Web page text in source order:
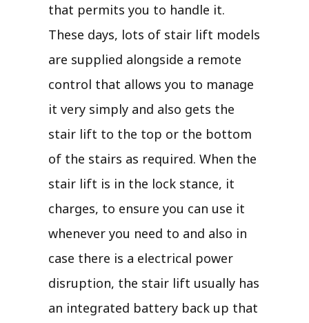
that permits you to handle it.
These days, lots of stair lift models
are supplied alongside a remote
control that allows you to manage
it very simply and also gets the
stair lift to the top or the bottom
of the stairs as required. When the
stair lift is in the lock stance, it
charges, to ensure you can use it
whenever you need to and also in
case there is a electrical power
disruption, the stair lift usually has
an integrated battery back up that